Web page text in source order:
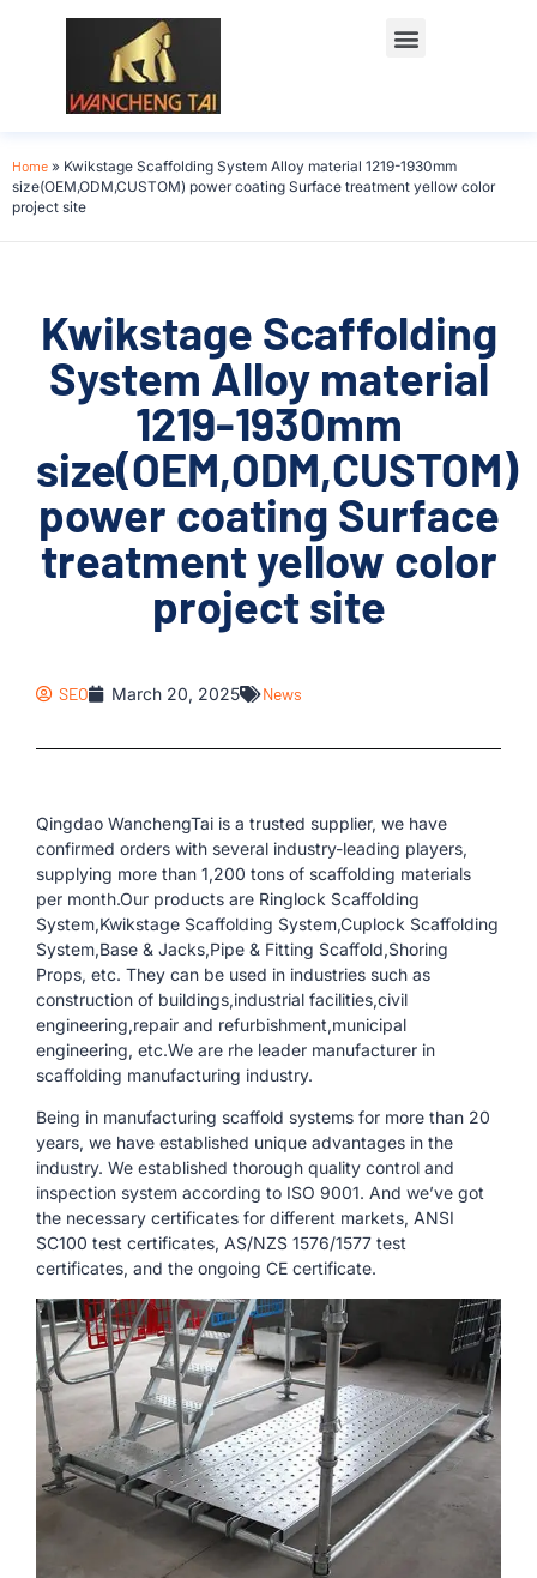
Home » Kwikstage Scaffolding System Alloy material 1219-1930mm
size(OEM,ODM,CUSTOM) power coating Surface treatment yellow color
project site
Kwikstage Scaffolding
System Alloy material
1219-1930mm
size(OEM,ODM,CUSTOM)
power coating Surface
treatment yellow color
project site
SEO March 20, 2025 News
Qingdao WanchengTai is a trusted supplier, we have
confirmed orders with several industry-leading players,
supplying more than 1,200 tons of scaffolding materials
per month.Our products are Ringlock Scaffolding
System,Kwikstage Scaffolding System,Cuplock Scaffolding
System,Base & Jacks,Pipe & Fitting Scaffold,Shoring
Props, etc. They can be used in industries such as
construction of buildings,industrial facilities,civil
engineering,repair and refurbishment,municipal
engineering, etc.We are rhe leader manufacturer in
scaffolding manufacturing industry.
Being in manufacturing scaffold systems for more than 20
years, we have established unique advantages in the
industry. We established thorough quality control and
inspection system according to ISO 9001. And we’ve got
the necessary certificates for different markets, ANSI
SC100 test certificates, AS/NZS 1576/1577 test
certificates, and the ongoing CE certificate.